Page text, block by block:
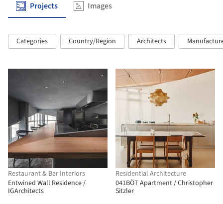
Projects Images
Categories Country/Region Architects
Restaurant & Bar Interiors
Entwined Wall Residence /
IGArchitects
Residential Architecture
041BÖT Apartment / Christopher
Sitzler